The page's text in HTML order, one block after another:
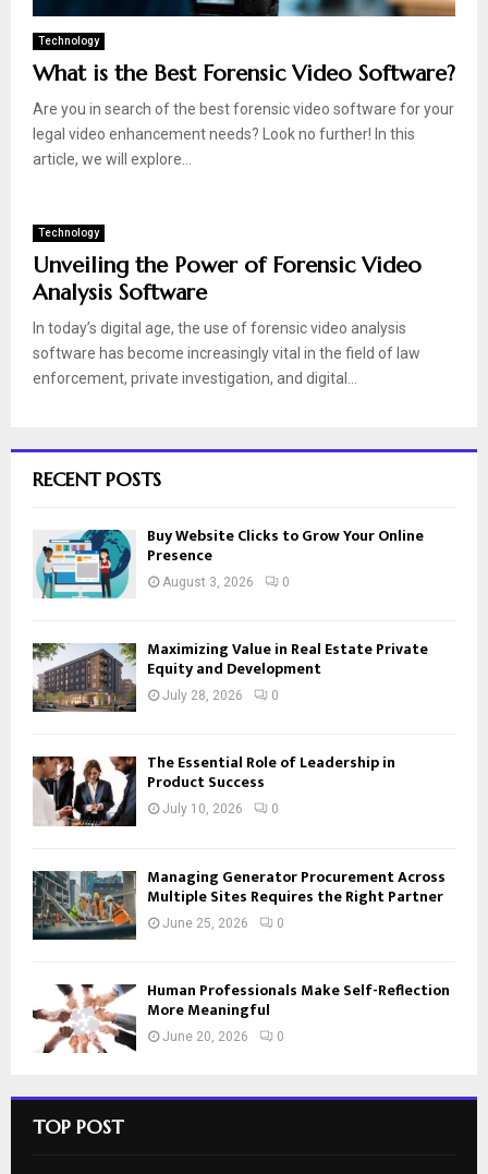
Technology
What is the Best Forensic Video Software?
Are you in search of the best forensic video software for your
legal video enhancement needs? Look no further! In this
article, we will explore...
Technology
Unveiling the Power of Forensic Video
Analysis Software
In today’s digital age, the use of forensic video analysis
software has become increasingly vital in the field of law
enforcement, private investigation, and digital...
RECENT POSTS
Buy Website Clicks to Grow Your Online
Presence
August 3, 2026 0
Maximizing Value in Real Estate Private
Equity and Development
July 28, 2026 0
The Essential Role of Leadership in
Product Success
July 10, 2026 0
Managing Generator Procurement Across
Multiple Sites Requires the Right Partner
June 25, 2026 0
Human Professionals Make Self-Reflection
More Meaningful
June 20, 2026 0
TOP POST